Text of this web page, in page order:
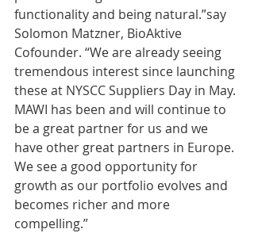
functionality and being natural.”say
Solomon Matzner, BioAktive
Cofounder. “We are already seeing
tremendous interest since launching
these at NYSCC Suppliers Day in May.
MAWI has been and will continue to
be a great partner for us and we
have other great partners in Europe.
We see a good opportunity for
growth as our portfolio evolves and
becomes richer and more
compelling.”